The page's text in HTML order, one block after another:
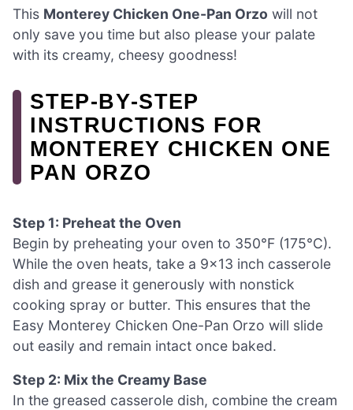
This Monterey Chicken One-Pan Orzo will not
only save you time but also please your palate
with its creamy, cheesy goodness!
STEP‑BY‑STEP
INSTRUCTIONS FOR
MONTEREY CHICKEN ONE
PAN ORZO
Step 1: Preheat the Oven
Begin by preheating your oven to 350°F (175°C).
While the oven heats, take a 9×13 inch casserole
dish and grease it generously with nonstick
cooking spray or butter. This ensures that the
Easy Monterey Chicken One-Pan Orzo will slide
out easily and remain intact once baked.
Step 2: Mix the Creamy Base
In the greased casserole dish, combine the cream